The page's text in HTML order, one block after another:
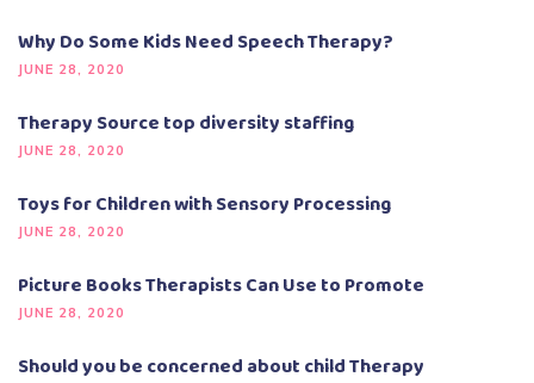
Why Do Some Kids Need Speech Therapy?
JUNE 28, 2020
Therapy Source top diversity staffing
JUNE 28, 2020
Toys for Children with Sensory Processing
JUNE 28, 2020
Picture Books Therapists Can Use to Promote
JUNE 28, 2020
Should you be concerned about child Therapy